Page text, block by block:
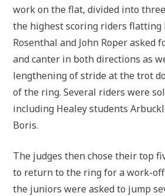
work on the flat, divided into
the highest scoring riders flatting
Rosenthal and John Roper asked
and canter in both directions as
lengthening of stride at the trot
of the ring. Several riders were
including Healey students
Boris.
The judges then chose their top
to return to the ring for a work-
the juniors were asked to jump